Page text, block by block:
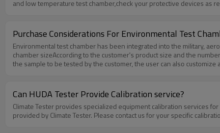
and low temperature test chamber,check your protective devices as
temperature test chamber. If there is movement,please check its
Purchase Considerations For Environmental Test
Environmental test chamber has been integrated into the military,
chamber sizeAccording to the customer's product size and the
the sample to be tested by the customer, the user can also
by local or national quality inspection bureau.
Can HUDA Tester Provide Calibration service?
Climate Tester provides specialized equipment calibration services
provided by Climate Tester. Please contact us for your specific